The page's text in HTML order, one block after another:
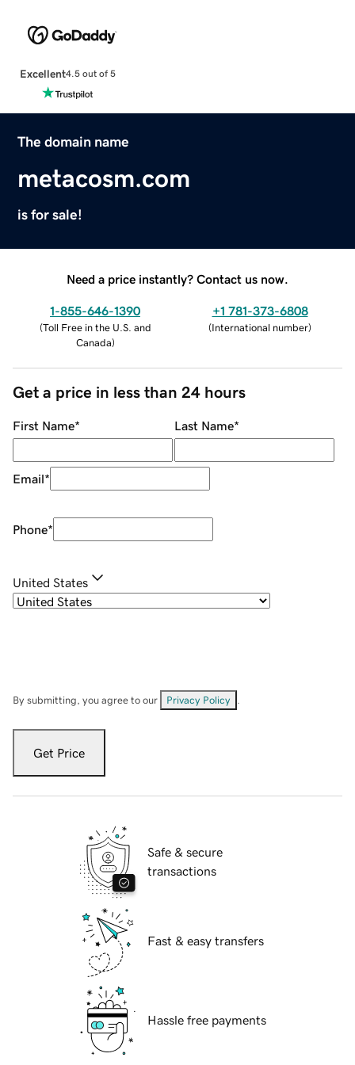
Excellent4.5 out of 5
The domain name
metacosm.com
is for sale!
Need a price instantly? Contact us now.
1-855-646-1390
(Toll Free in the U.S. and
Canada)
+1 781-373-6808
(International number)
Get a price in less than 24 hours
First Name* Last Name*
Email*
Phone*
United States
By submitting, you agree to our Privacy Policy
Get Price
Safe & secure
transactions
Fast & easy transfers
Hassle free payments